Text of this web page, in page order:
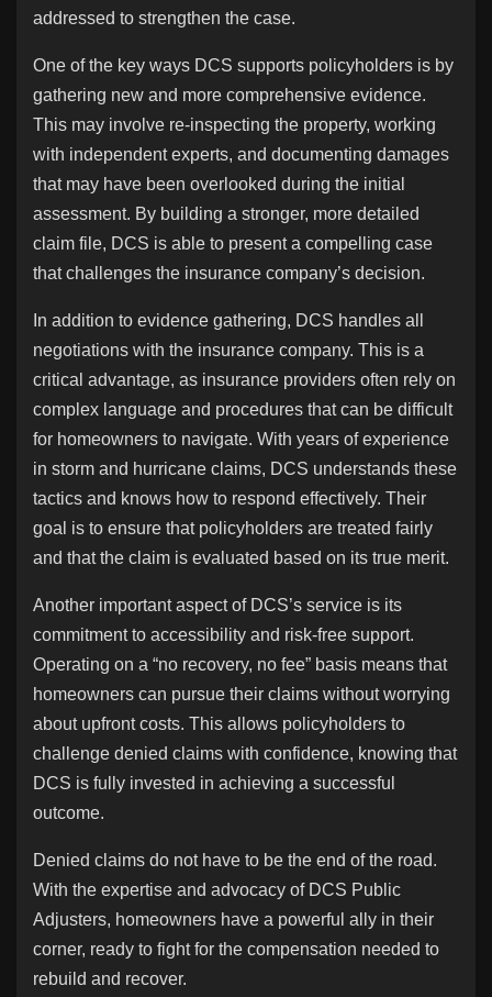
addressed to strengthen the case.
One of the key ways DCS supports policyholders is by
gathering new and more comprehensive evidence.
This may involve re-inspecting the property, working
with independent experts, and documenting damages
that may have been overlooked during the initial
assessment. By building a stronger, more detailed
claim file, DCS is able to present a compelling case
that challenges the insurance company’s decision.
In addition to evidence gathering, DCS handles all
negotiations with the insurance company. This is a
critical advantage, as insurance providers often rely on
complex language and procedures that can be difficult
for homeowners to navigate. With years of experience
in storm and hurricane claims, DCS understands these
tactics and knows how to respond effectively. Their
goal is to ensure that policyholders are treated fairly
and that the claim is evaluated based on its true merit.
Another important aspect of DCS’s service is its
commitment to accessibility and risk-free support.
Operating on a “no recovery, no fee” basis means that
homeowners can pursue their claims without worrying
about upfront costs. This allows policyholders to
challenge denied claims with confidence, knowing that
DCS is fully invested in achieving a successful
outcome.
Denied claims do not have to be the end of the road.
With the expertise and advocacy of DCS Public
Adjusters, homeowners have a powerful ally in their
corner, ready to fight for the compensation needed to
rebuild and recover.